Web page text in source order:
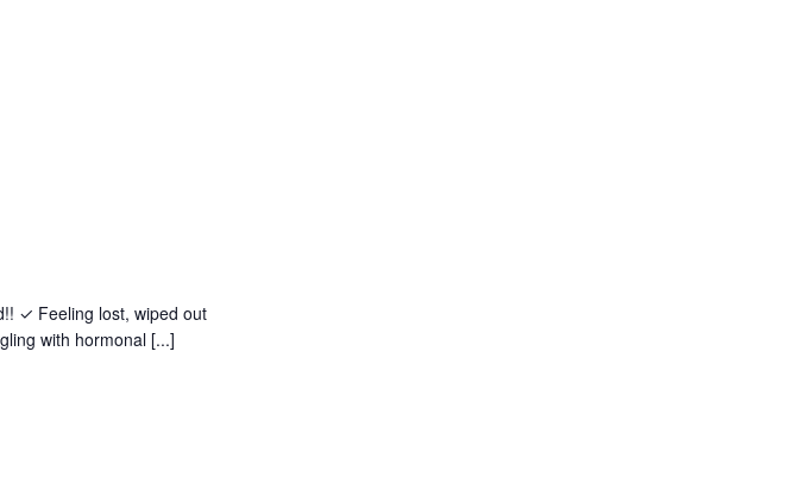
✓ Feeling lost, wiped out
with hormonal [...]